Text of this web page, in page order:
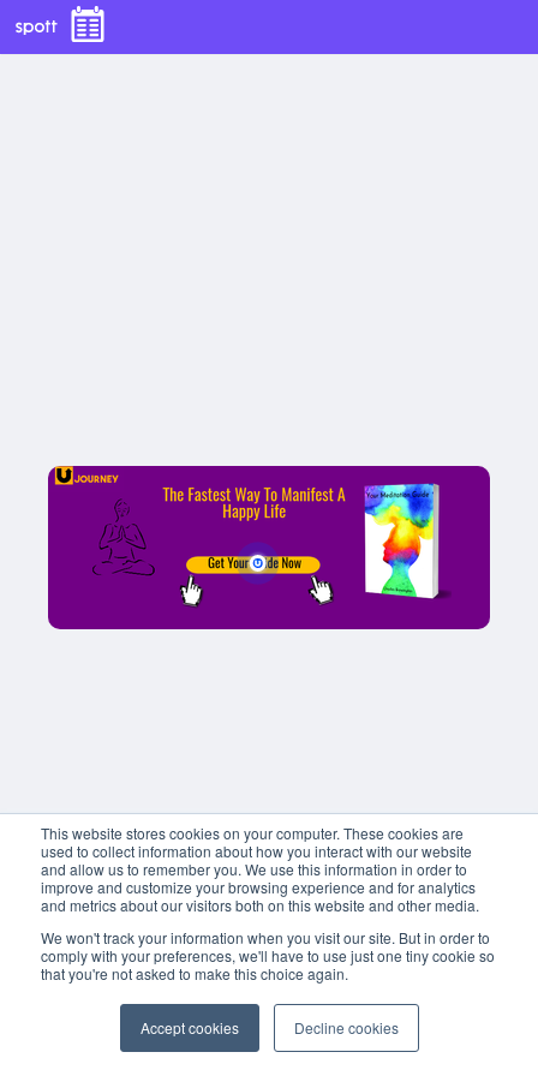
This website stores cookies on your computer. These cookies are
used to collect information about how you interact with our website
and allow us to remember you. We use this information in order to
improve and customize your browsing experience and for analytics
and metrics about our visitors both on this website and other media.
We won't track your information when you visit our site. But in order to
comply with your preferences, we'll have to use just one tiny cookie so
that you're not asked to make this choice again.
Accept cookies Decline cookies
Your Meditation Guide